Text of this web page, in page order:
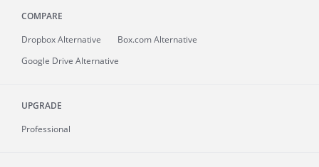
COMPARE
Dropbox Alternative
Box.com Alternative
Google Drive Alternative
UPGRADE
Professional